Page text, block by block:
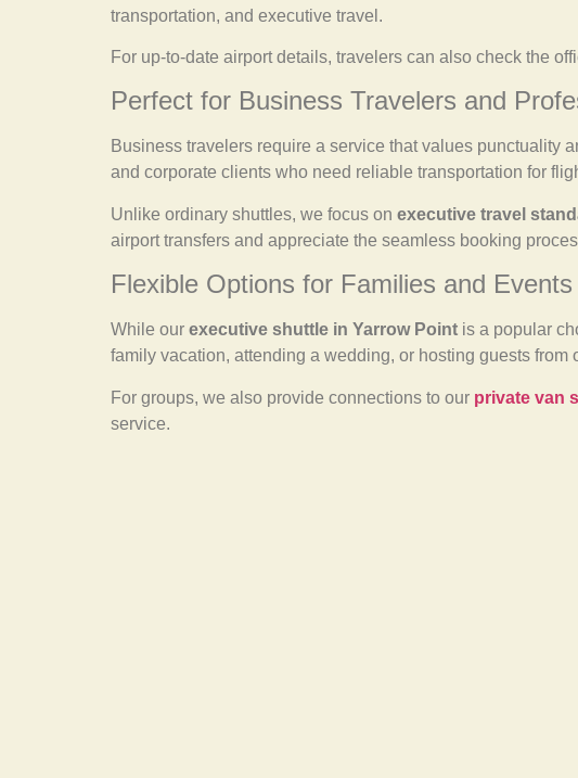
transportation, and executive travel.
For up-to-date airport details, travelers can also check the
Perfect for Business Travelers and
Business travelers require a service that values punctuality
and corporate clients who need reliable transportation for
Unlike ordinary shuttles, we focus on executive travel
airport transfers and appreciate the seamless booking
Flexible Options for Families and Events
While our executive shuttle in Yarrow Point is a popular
family vacation, attending a wedding, or hosting guests
For groups, we also provide connections to our private van
service.